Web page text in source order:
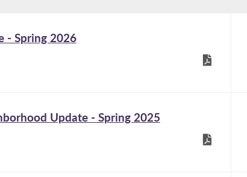
- Spring 2026
Update - Spring 2025